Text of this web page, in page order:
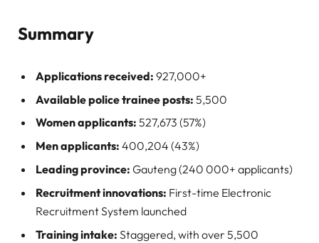
Summary
Applications received: 927,000+
Available police trainee posts: 5,500
Women applicants: 527,673 (57%)
Men applicants: 400,204 (43%)
Leading province: Gauteng (240 000+ applicants)
Recruitment innovations: First-time Electronic
Recruitment System launched
Training intake: Staggered, with over 5,500